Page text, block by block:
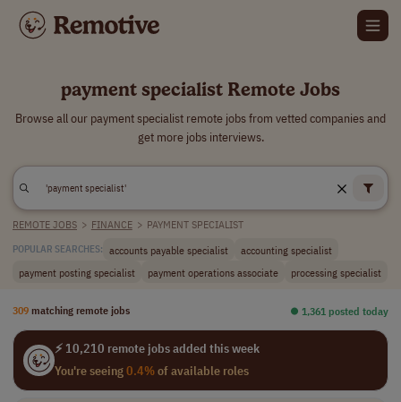
payment specialist Remote Jobs
Browse all our payment specialist remote jobs from vetted companies and
get more jobs interviews.
REMOTE JOBS > FINANCE > PAYMENT SPECIALIST
POPULAR SEARCHES: accounts payable specialist
accounting specialist
payment posting specialist
payment operations associate processing specialist
309 matching remote jobs ⏺︎ 1,361 posted today
⚡ 10,210 remote jobs added this week
You're seeing0.4%of available roles